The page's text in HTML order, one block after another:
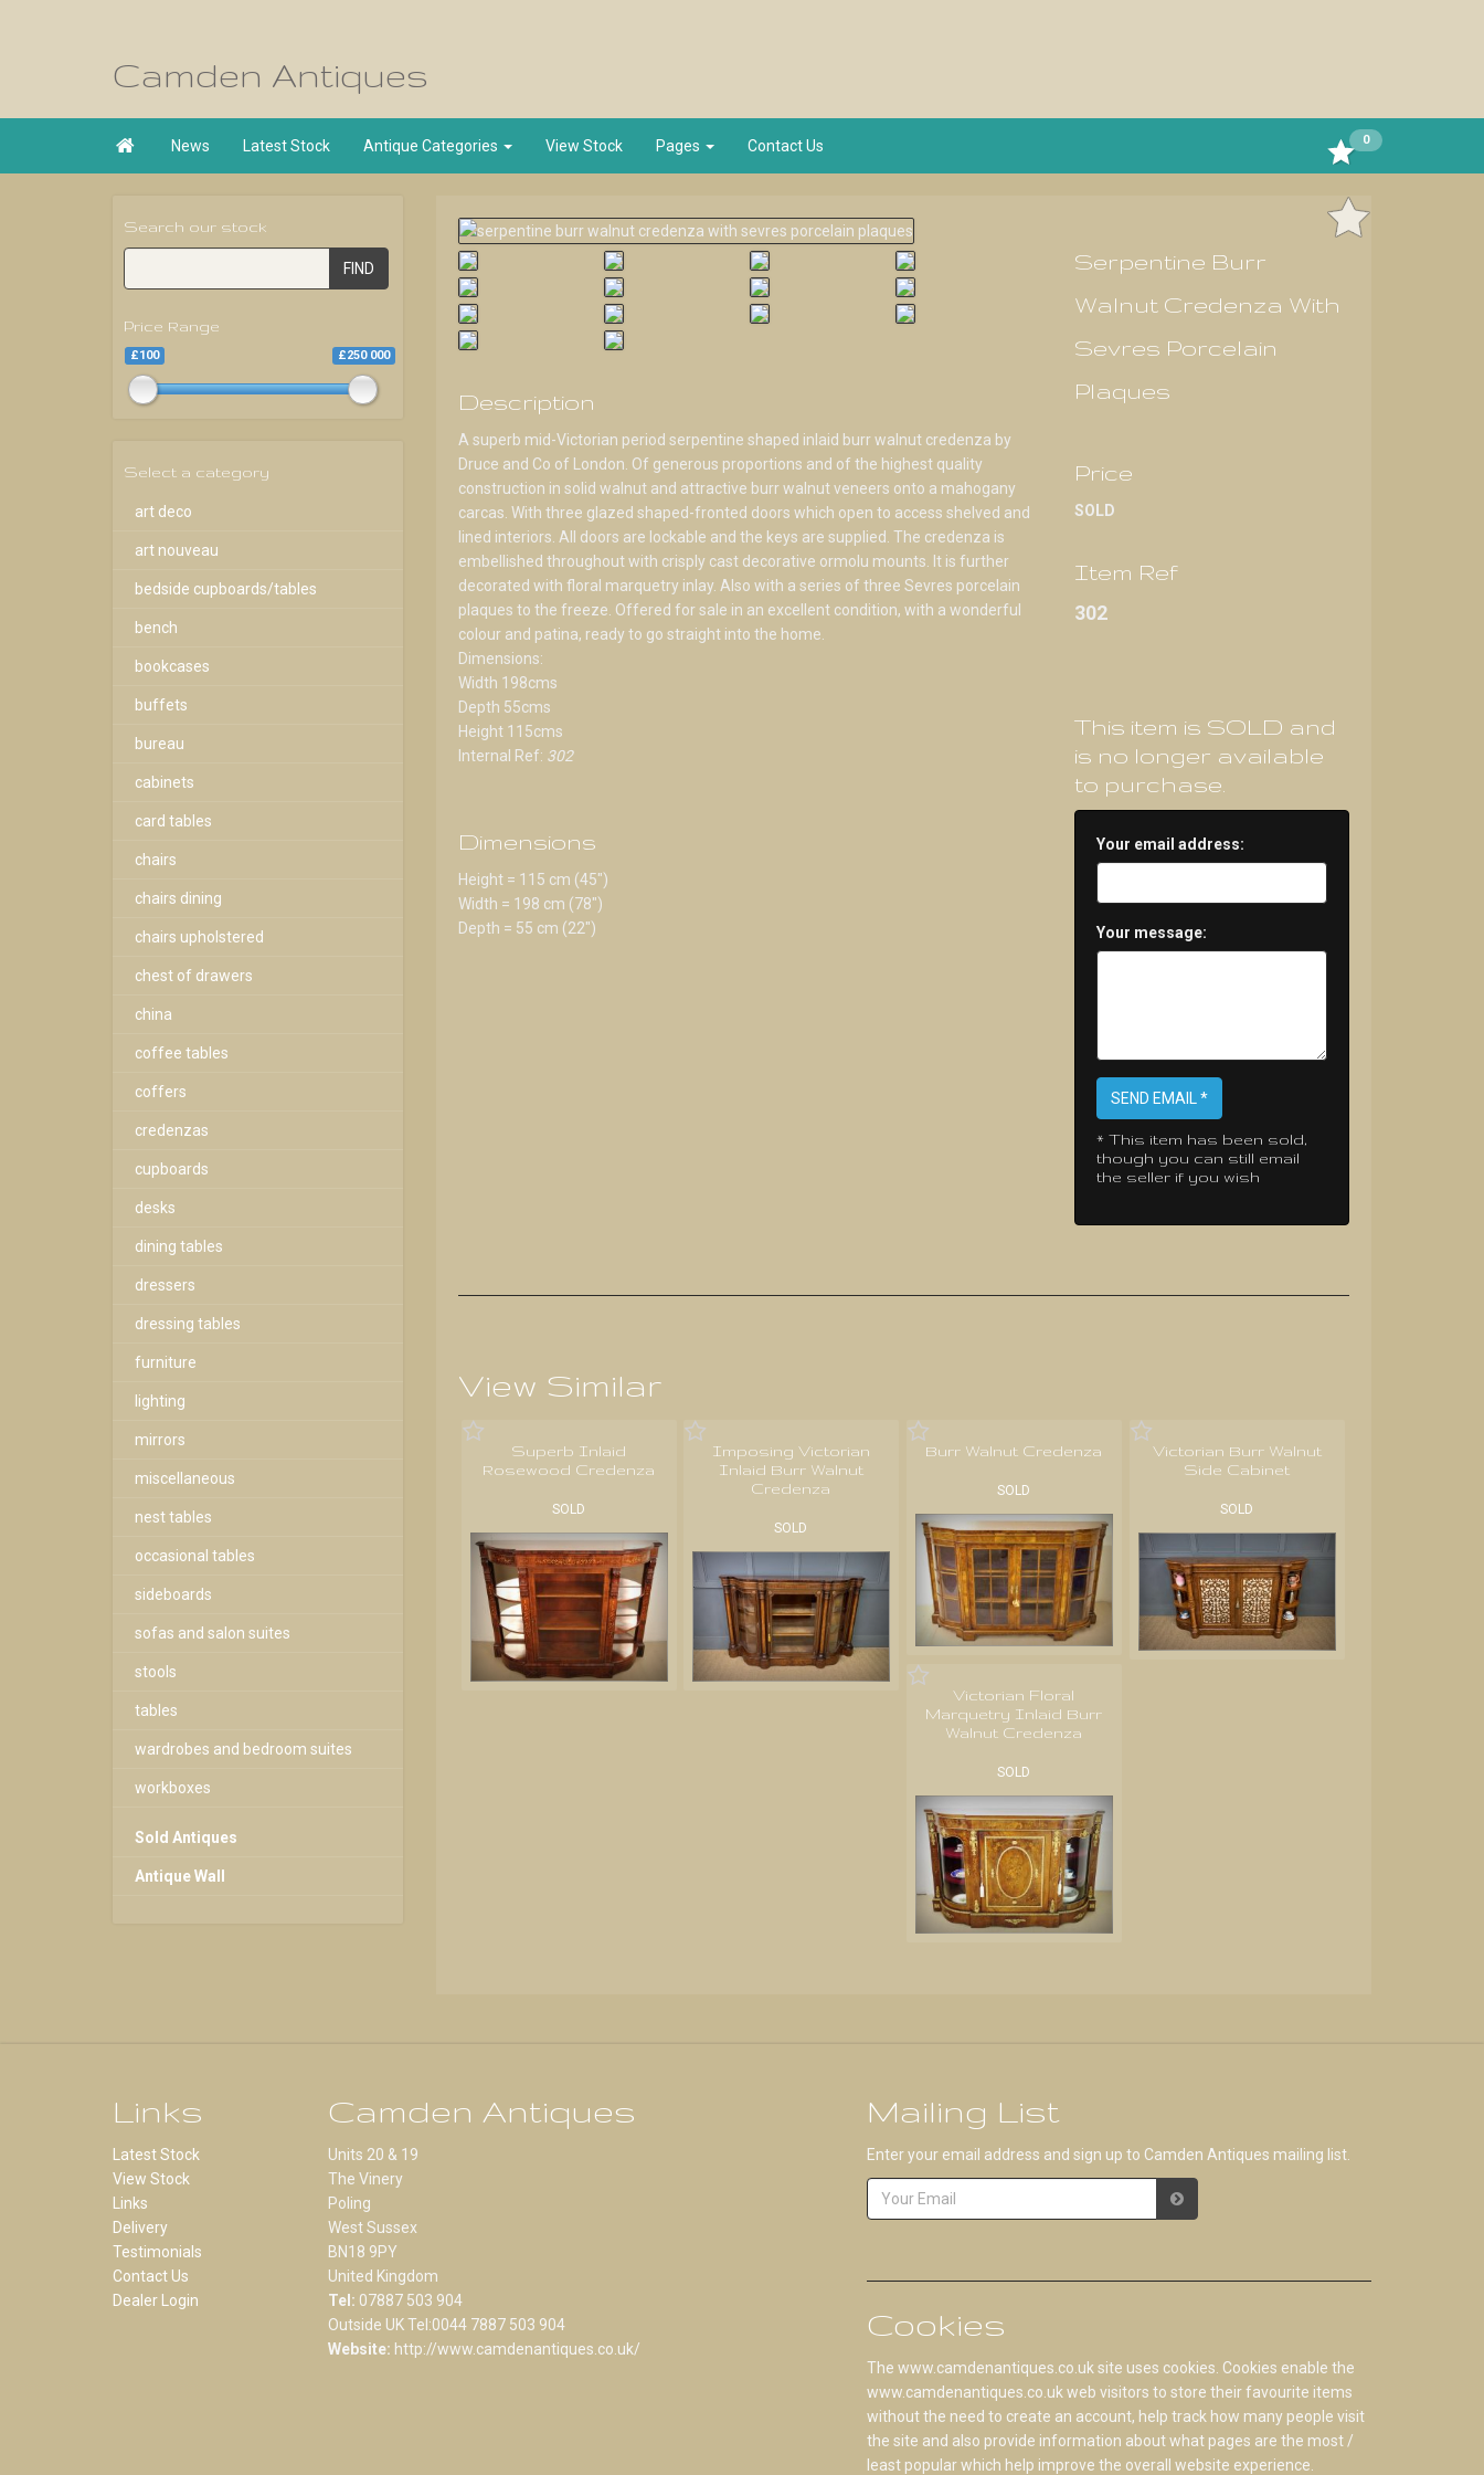
Camden Antiques
 News Latest Stock Antique Categories View Stock Pages Contact Us 0
Description
A superb mid-Victorian period serpentine shaped inlaid burr walnut credenza by
Druce and Co of London. Of generous proportions and of the highest quality
construction in solid walnut and attractive burr walnut veneers onto a mahogany
carcas. With three glazed shaped-fronted doors which open to access shelved and
lined interiors. All doors are lockable and the keys are supplied. The credenza is
embellished throughout with crisply cast decorative ormolu mounts. It is further
decorated with floral marquetry inlay. Also with a series of three Sevres porcelain
plaques to the freeze. Offered for sale in an excellent condition, with a wonderful
colour and patina, ready to go straight into the home.
Dimensions:
Width 198cms
Depth 55cms
Height 115cms
Internal Ref: 302
Dimensions
Height = 115 cm (45")
Width = 198 cm (78")
Depth = 55 cm (22")
Serpentine Burr
Walnut Credenza With
Sevres Porcelain
Plaques
Price
SOLD
Item Ref
302
This item is SOLD and
is no longer available
to purchase.
Your email address:
Your message:
SEND EMAIL *
* This item has been sold,
though you can still email
the seller if you wish
View Similar
Superb Inlaid
Rosewood Credenza
SOLD
Imposing Victorian
Inlaid Burr Walnut
Credenza
SOLD
Burr Walnut Credenza
SOLD
Victorian Burr Walnut
Side Cabinet
SOLD
Victorian Floral
Marquetry Inlaid Burr
Walnut Credenza
SOLD
Search our stock
FIND
Price Range
£100 £250 000
Select a category
art deco
art nouveau
bedside cupboards/tables
bench
bookcases
buffets
bureau
cabinets
card tables
chairs
chairs dining
chairs upholstered
chest of drawers
china
coffee tables
coffers
credenzas
cupboards
desks
dining tables
dressers
dressing tables
furniture
lighting
mirrors
miscellaneous
nest tables
occasional tables
sideboards
sofas and salon suites
stools
tables
wardrobes and bedroom suites
workboxes
Sold Antiques
Antique Wall
Links
Latest Stock
View Stock
Links
Delivery
Testimonials
Contact Us
Dealer Login
Camden Antiques
Units 20 & 19
The Vinery
Poling
West Sussex
BN18 9PY
United Kingdom
Tel: 07887 503 904
Outside UK Tel:0044 7887 503 904
Website: http://www.camdenantiques.co.uk/
Mailing List
Enter your email address and sign up to Camden Antiques mailing list.
Cookies
The www.camdenantiques.co.uk site uses cookies. Cookies enable the
www.camdenantiques.co.uk web visitors to store their favourite items
without the need to create an account, help track how many people visit
the site and also provide information about what pages are the most /
least popular which help improve the overall website experience.